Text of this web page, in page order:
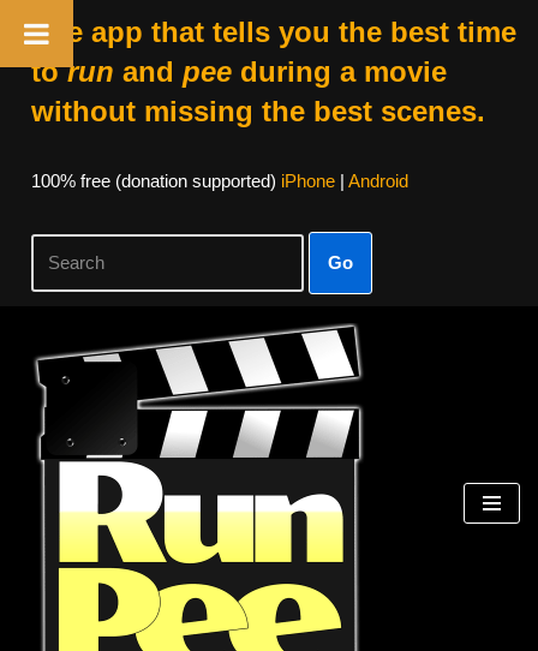
The app that tells you the best time
torun and peeduring a movie
without missing the best scenes.
100% free (donation supported) iPhone| Android
Go
Skip
content